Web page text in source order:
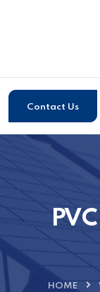
Contact Us
HOME